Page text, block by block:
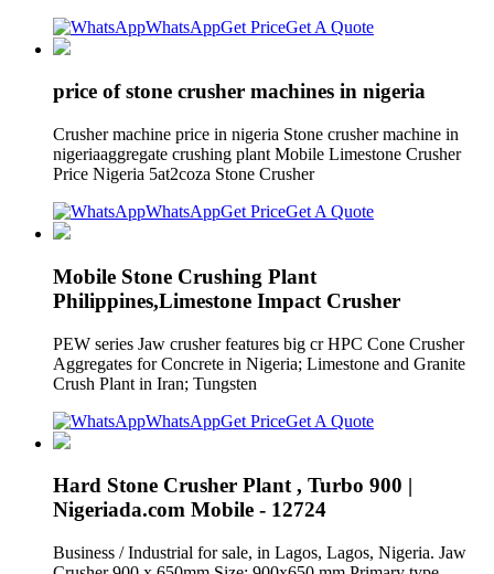
WhatsAppGet PriceGet A Quote
price of stone crusher machines in nigeria
Crusher machine price in nigeria Stone crusher machine in
nigeriaaggregate crushing plant Mobile Limestone Crusher
Price Nigeria 5at2coza Stone Crusher
WhatsAppGet PriceGet A Quote
Mobile Stone Crushing Plant
Philippines,Limestone Impact Crusher
PEW series Jaw crusher features big cr HPC Cone Crusher
Aggregates for Concrete in Nigeria; Limestone and Granite
Crush Plant in Iran; Tungsten
WhatsAppGet PriceGet A Quote
Hard Stone Crusher Plant , Turbo 900 |
Nigeriada.com Mobile - 12724
Business / Industrial for sale, in Lagos, Lagos, Nigeria. Jaw